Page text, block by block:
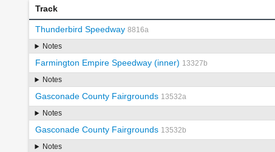
Track
Thunderbird Speedway 8816a
Notes
Farmington Empire Speedway (inner) 13327b
Notes
Gasconade County Fairgrounds 13532a
Notes
Gasconade County Fairgrounds 13532b
Notes